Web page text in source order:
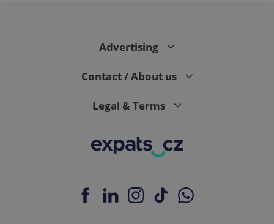
Advertising
Contact / About us
Legal & Terms